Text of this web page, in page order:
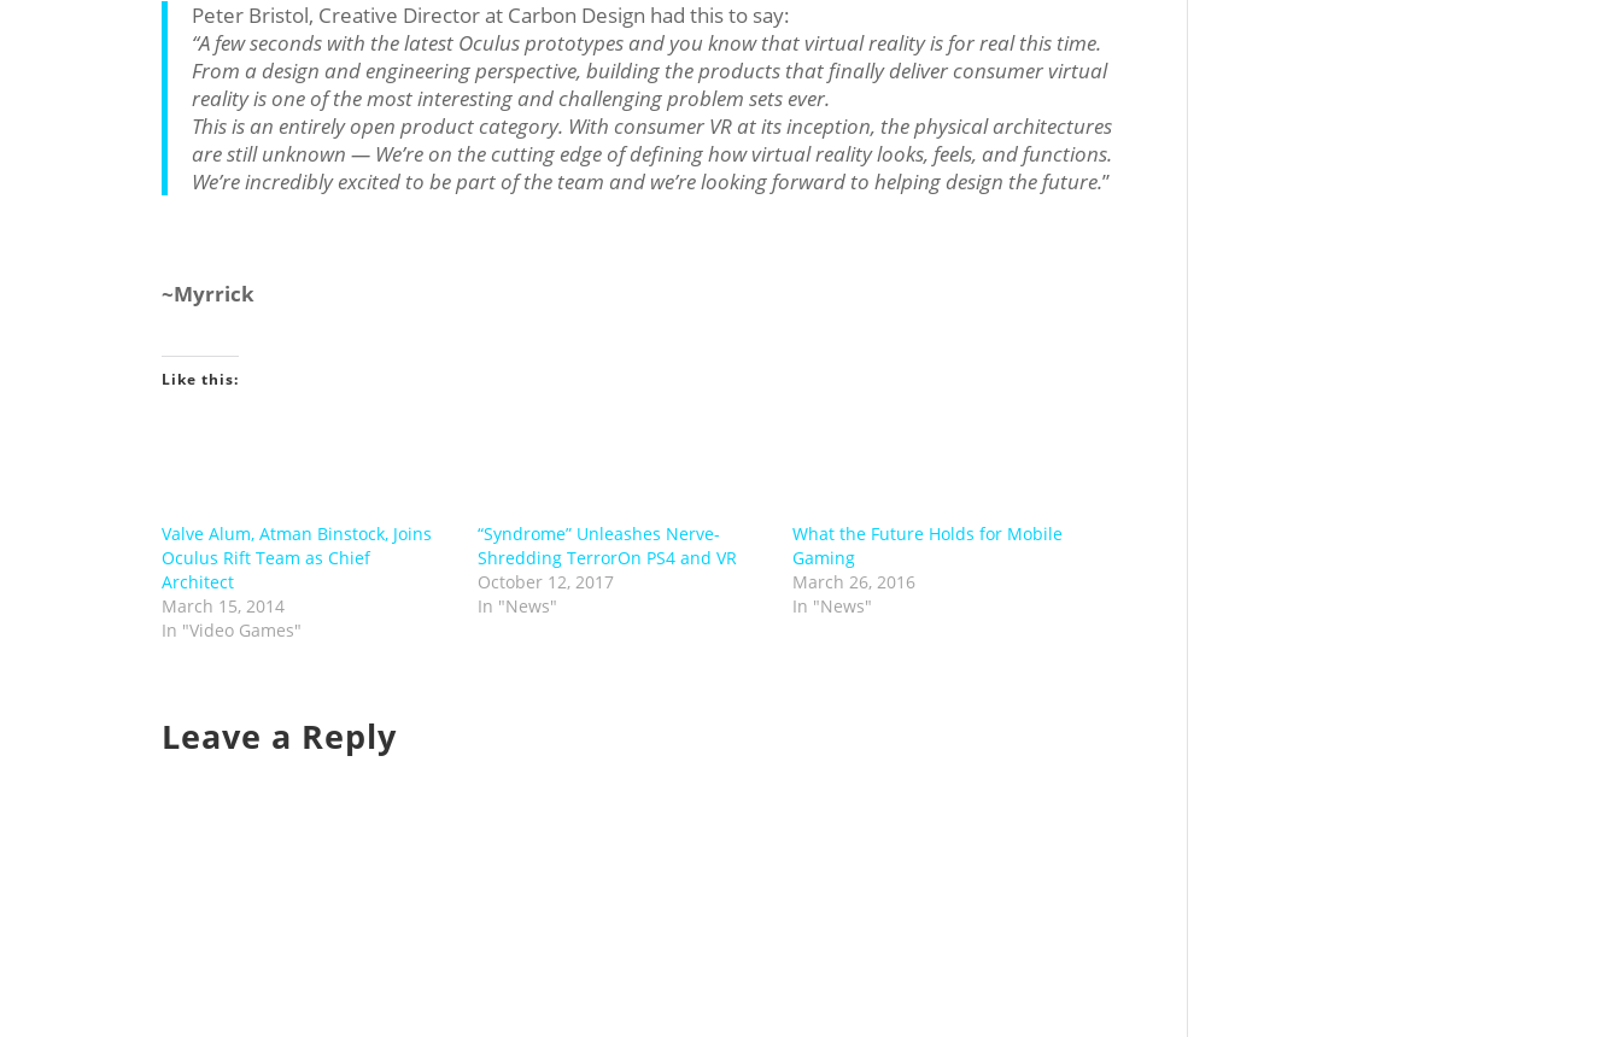
Peter Bristol, Creative Director at Carbon Design had this to say:
“A few seconds with the latest Oculus prototypes and you know that virtual reality is for real this time.
From a design and engineering perspective, building the products that finally deliver consumer virtual
reality is one of the most interesting and challenging problem sets ever.
This is an entirely open product category. With consumer VR at its inception, the physical architectures
are still unknown — We’re on the cutting edge of defining how virtual reality looks, feels, and functions.
We’re incredibly excited to be part of the team and we’re looking forward to helping design the future.”
~Myrrick
Like this:
Valve Alum, Atman Binstock, Joins
Oculus Rift Team as Chief
Architect
March 15, 2014
In "Video Games"
“Syndrome” Unleashes Nerve-
Shredding TerrorOn PS4 and VR
October 12, 2017
In "News"
What the Future Holds for Mobile
Gaming
March 26, 2016
In "News"
Leave a Reply